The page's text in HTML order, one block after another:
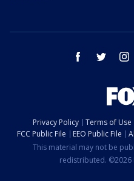
facebook twitter
Privacy Policy Terms of Use
FCC Public File
EEO Public File
This material may not be
redistributed. ©2026